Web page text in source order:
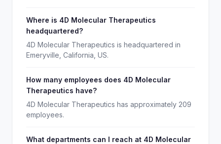
Where is 4D Molecular Therapeutics
headquartered?
4D Molecular Therapeutics is headquartered in
Emeryville, California, US.
How many employees does 4D Molecular
Therapeutics have?
4D Molecular Therapeutics has approximately 209
employees.
What departments can I reach at 4D Molecular